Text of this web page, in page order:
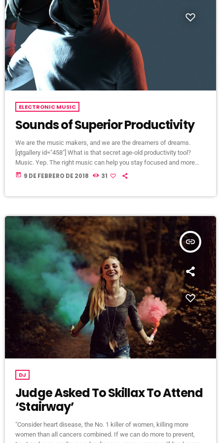
ELECTRONIC MUSIC
Sounds of Superior Productivity
We are the music makers, and we are the dreamers of dreams.
[qtgallery id="458"] What is that secret age-old productivity tool?
Music. Yep. The right music can help you stay focused and more
productive. Here’s how: Music Helps Boost Productivity on Repetitive
today 9 DE FEBRERO DE 2018 31
insert_link
DJ
Judge Asked To Skillax To Attend
‘Stairway’
"Consider heart disease, the No. 1 killer of women, killing more
women than all cancers combined. If we can do more to prevent,